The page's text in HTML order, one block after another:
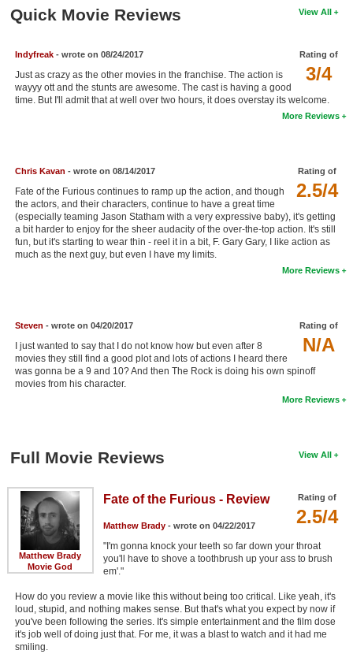
Meet Members
New Members
Member Statistics
Find Movies
Find Lists
Find Members
View All
Quick Movie Reviews
Rating of
3/4
Indyfreak- wrote on 08/24/2017
Just as crazy as the other movies in the franchise. The action is
wayyy ott and the stunts are awesome. The cast is having a good
time. But I'll admit that at well over two hours, it does overstay its welcome.
More Reviews
Rating of
2.5/4
Chris Kavan - wrote on 08/14/2017
Fate of the Furious continues to ramp up the action, and though
the actors, and their characters, continue to have a great time
(especially teaming Jason Statham with a very expressive baby), it's getting
a bit harder to enjoy for the sheer audacity of the over-the-top action. It's still
fun, but it's starting to wear thin - reel it in a bit, F. Gary Gary, I like action as
much as the next guy, but even I have my limits.
More Reviews
Rating of
N/A
Steven - wrote on 04/20/2017
I just wanted to say that I do not know how but even after 8
movies they still find a good plot and lots of actions I heard there
was gonna be a 9 and 10? And then The Rock is doing his own spinoff
movies from his character.
More Reviews
View All
Full Movie Reviews
Matthew Brady
Movie God
Rating of
2.5/4
Fate of the Furious - Review
Matthew Brady- wrote on 04/22/2017
"I'm gonna knock your teeth so far down your throat
you'll have to shove a toothbrush up your ass to brush
em'."
How do you review a movie like this without being too critical. Like yeah, it's
loud, stupid, and nothing makes sense. But that's what you expect by now if
you've been following the series. It's simple entertainment and the film dose
it's job well of doing just that. For me, it was a blast to watch and it had me
smiling.